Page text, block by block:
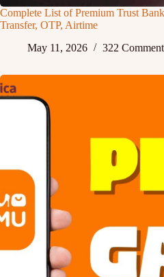
Complete List of Premium Trust
Transfer, OTP, Airtime
May 11, 2026
322